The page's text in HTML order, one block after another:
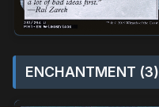
ENCHANTMENT (3)